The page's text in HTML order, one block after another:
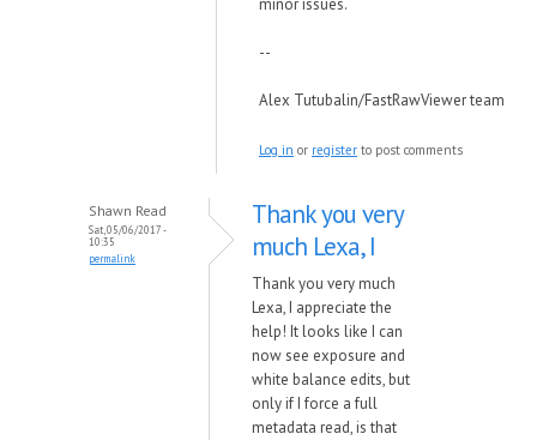
minor issues.
--
Alex Tutubalin/FastRawViewer team
Log in or register to post comments
Shawn Read
Sat, 05/06/2017 -
10:35
permalink
Thank you very
much Lexa, I
Thank you very much
Lexa, I appreciate the
help! It looks like I can
now see exposure and
white balance edits, but
only if I force a full
metadata read, is that